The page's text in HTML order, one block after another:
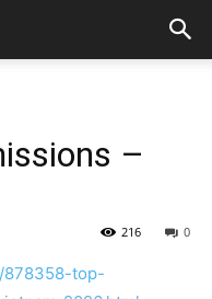
–
0
216
878358-top-